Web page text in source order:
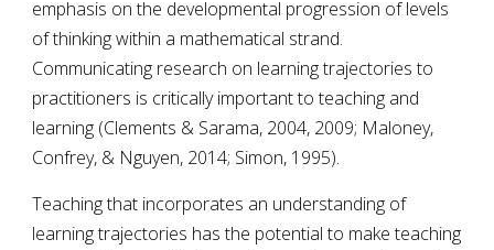
emphasis on the developmental progression of levels
of thinking within a mathematical strand.
Communicating research on learning trajectories to
practitioners is critically important to teaching and
learning (Clements & Sarama, 2004, 2009; Maloney,
Confrey, & Nguyen, 2014; Simon, 1995).
Teaching that incorporates an understanding of
learning trajectories has the potential to make teaching